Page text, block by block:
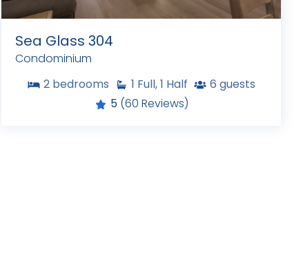
Sea Glass 304
Condominium
2 bedrooms 1 Full, 1 Half 6 guests
5 (60 Reviews)